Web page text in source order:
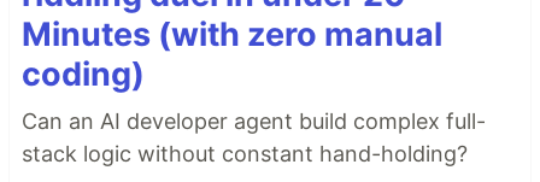
Minutes (with zero manual
coding)
Can an AI developer agent build complex full-
stack logic without constant hand-holding?